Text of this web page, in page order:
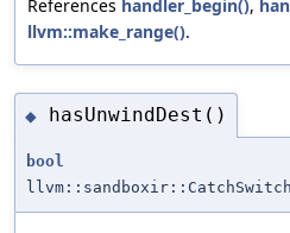
References handler_begin(),
llvm::make_range().
◆ hasUnwindDest()
bool